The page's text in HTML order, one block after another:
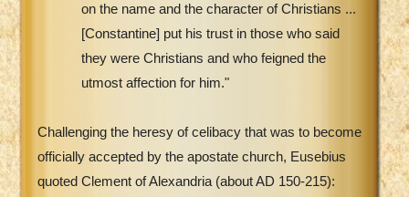
on the name and the character of Christians ...
[Constantine] put his trust in those who said
they were Christians and who feigned the
utmost affection for him."
Challenging the heresy of celibacy that was to become
officially accepted by the apostate church, Eusebius
quoted Clement of Alexandria (about AD 150-215):